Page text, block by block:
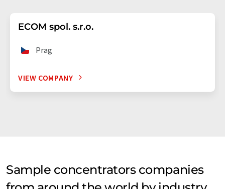
ECOM spol. s.r.o.
Prag
VIEW COMPANY
Sample concentrators companies